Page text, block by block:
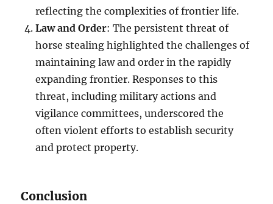
reflecting the complexities of frontier life.
Law and Order: The persistent threat of
horse stealing highlighted the challenges of
maintaining law and order in the rapidly
expanding frontier. Responses to this
threat, including military actions and
vigilance committees, underscored the
often violent efforts to establish security
and protect property.
Conclusion